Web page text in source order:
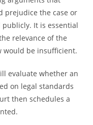
prejudice the case or
It is essential
relevance of the
would be insufficient.
evaluate whether an
on legal standards
then schedules a